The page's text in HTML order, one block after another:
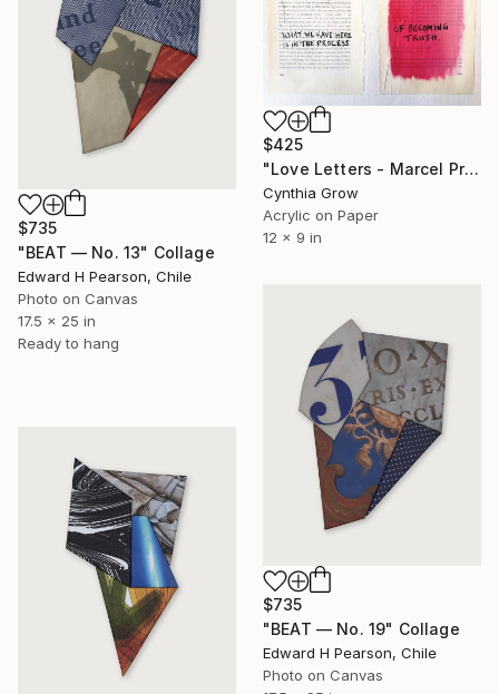
$735
"BEAT — No. 13" Collage
Edward H Pearson, Chile
Photo on Canvas
17.5 x 25 in
Ready to hang
$425
"Love Letters - Marcel Proust to Antoine Bibesco, [1904]" Collage
Cynthia Grow
Acrylic on Paper
12 x 9 in
$735
"BEAT — No. 19" Collage
Edward H Pearson, Chile
Photo on Canvas